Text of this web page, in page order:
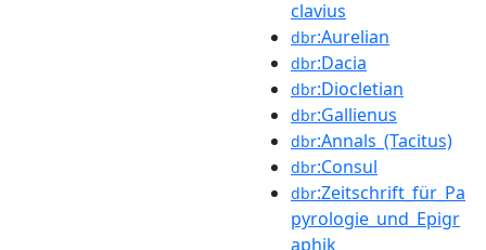
clavius
dbr:Aurelian
dbr:Dacia
dbr:Diocletian
dbr:Gallienus
dbr:Annals_(Tacitus)
dbr:Consul
dbr:Zeitschrift_für_Pa
pyrologie_und_Epigr
aphik